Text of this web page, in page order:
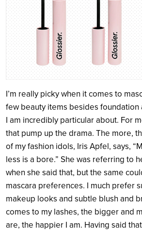
I’m really picky when it comes to
few beauty items besides foundation
I am incredibly particular about. For
that pump up the drama. The more,
of my fashion idols, Iris Apfel, says,
less is a bore.” She was referring to
when she said that, but the same
mascara preferences. I much prefer
makeup looks and subtle blush and
comes to my lashes, the bigger and
are, the happier I am. Having said